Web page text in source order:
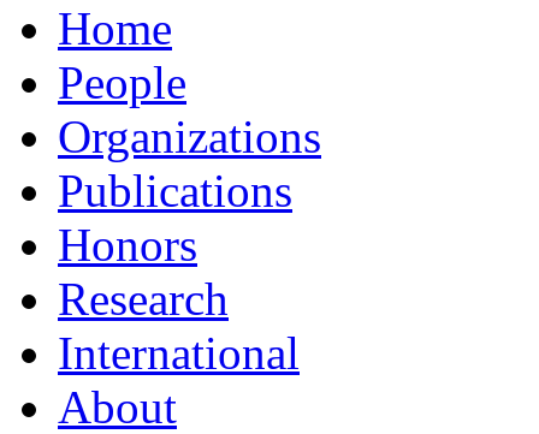
Home
People
Organizations
Publications
Honors
Research
International
About